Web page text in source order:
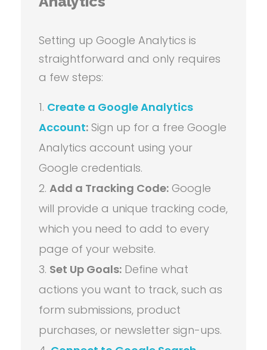
Setting up Google Analytics is
straightforward and only requires
a few steps:
Create a Google Analytics
Account: Sign up for a free Google
Analytics account using your
Google credentials.
Add a Tracking Code: Google
will provide a unique tracking code,
which you need to add to every
page of your website.
Set Up Goals: Define what
actions you want to track, such as
form submissions, product
purchases, or newsletter sign-ups.